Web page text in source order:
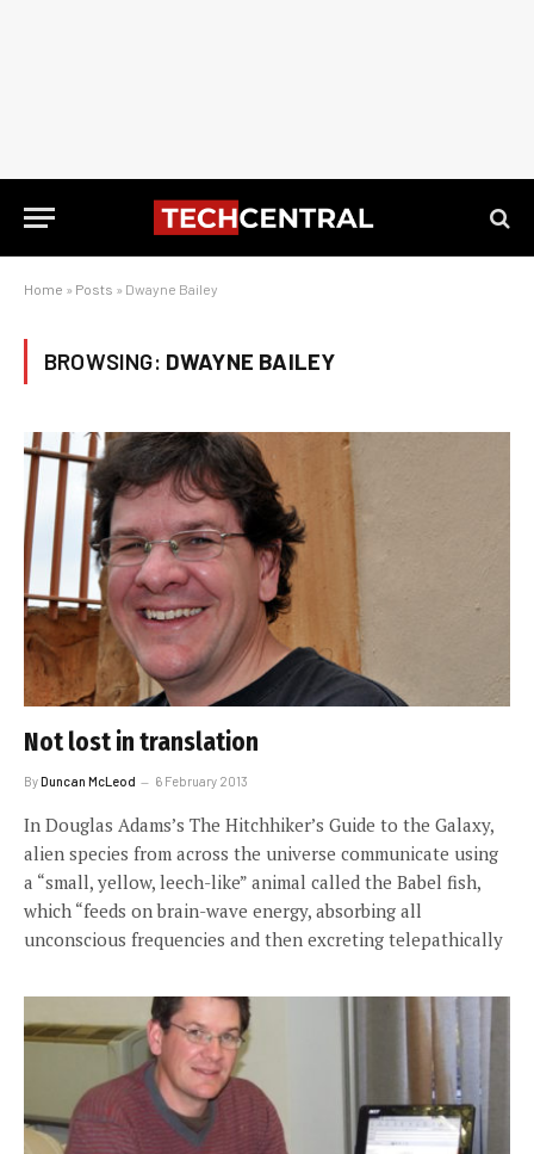
Home » Posts » Dwayne Bailey
BROWSING: DWAYNE BAILEY
Not lost in translation
ByDuncan McLeod 6 February 2013
In Douglas Adams’s The Hitchhiker’s Guide to the Galaxy,
alien species from across the universe communicate using
a “small, yellow, leech-like” animal called the Babel fish,
which “feeds on brain-wave energy, absorbing all
unconscious frequencies and then excreting telepathically